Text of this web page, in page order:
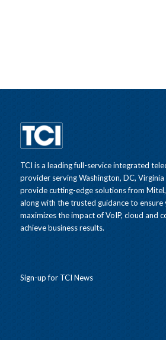
TCI is a leading full-service integrated
provider serving Washington, DC,
provide cutting-edge solutions from
along with the trusted guidance to
maximizes the impact of VoIP, cloud and
achieve business results.
Sign-up for TCI News